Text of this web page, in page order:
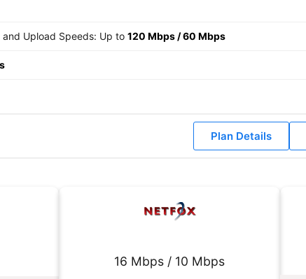
and Upload Speeds: Up to 120 Mbps /60 Mbps
Plan Details
16 Mbps / 10 Mbps